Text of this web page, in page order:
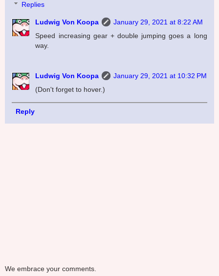
Replies
Ludwig Von Koopa
January 29, 2021 at 8:22 AM
Speed increasing gear + double jumping goes a long
way.
Ludwig Von Koopa
January 29, 2021 at 10:32 PM
(Don't forget to hover.)
Reply
We embrace your comments.